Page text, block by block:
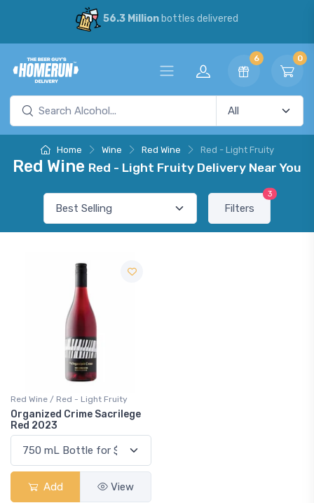
56.3 Millionbottles delivered
6 0
Home Wine Red Wine Red - Light Fruity
Red Wine Red - Light Fruity Delivery Near You
Filters
3
Red Wine / Red - Light Fruity
Organized Crime Sacrilege
Red 2023
Add View